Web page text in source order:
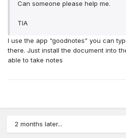
Can someone please help me.
TIA
I use the app “goodnotes” you can
there. Just install the document into
able to take notes
2 months later...